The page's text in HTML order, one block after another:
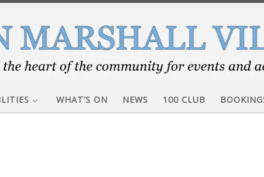
WHAT’S ON NEWS 100 CLUB